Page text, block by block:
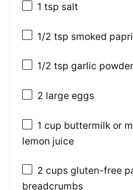
1 tsp salt
1/2 tsp smoked
1/2 tsp garlic powder
2 large eggs
1 cup buttermilk or
lemon juice
2 cups gluten-free
breadcrumbs